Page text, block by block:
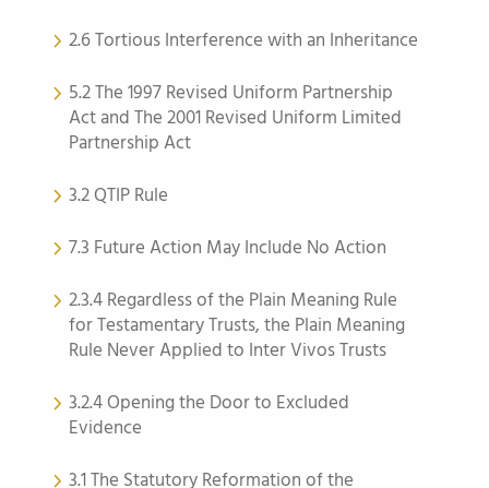
2.6 Tortious Interference with an Inheritance
5.2 The 1997 Revised Uniform Partnership
Act and The 2001 Revised Uniform Limited
Partnership Act
3.2 QTIP Rule
7.3 Future Action May Include No Action
2.3.4 Regardless of the Plain Meaning Rule
for Testamentary Trusts, the Plain Meaning
Rule Never Applied to Inter Vivos Trusts
3.2.4 Opening the Door to Excluded
Evidence
3.1 The Statutory Reformation of the